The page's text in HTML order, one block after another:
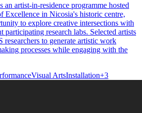
an artist-in-residence programme hosted
Excellence in Nicosia's historic centre,
to explore creative intersections with
participating research labs. Selected artists
to generate artistic work
processes while engaging with the
Visual ArtsInstallation+3